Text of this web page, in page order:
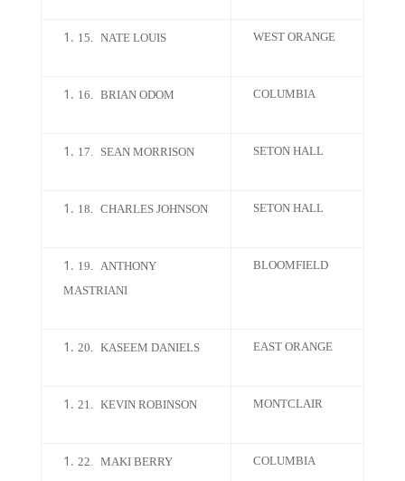
15. NATE LOUIS WEST ORANGE
16. BRIAN ODOM COLUMBIA
17. SEAN MORRISON SETON HALL
18. CHARLES JOHNSON SETON HALL
19. ANTHONY
MASTRIANI
BLOOMFIELD
20. KASEEM DANIELS EAST ORANGE
21. KEVIN ROBINSON MONTCLAIR
22. MAKI BERRY COLUMBIA